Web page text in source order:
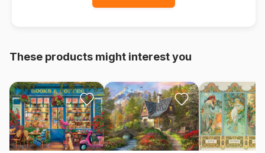
These products might interest you